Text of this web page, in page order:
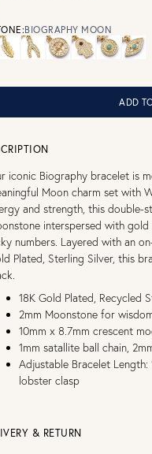
BIOGRAPHY MOON
ADD
iconic Biography bracelet is
Moon charm set with
and strength, this double-
interspersed with
numbers. Layered with an
Plated, Sterling Silver, this
18K Gold Plated, Recycled
2mm Moonstone for
10mm x 8.7mm crescent
1mm satallite ball chain,
Adjustable Bracelet Length:
lobster clasp
& RETURN